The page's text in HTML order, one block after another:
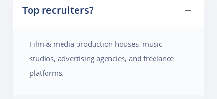
Top recruiters?
Film & media production houses, music
studios, advertising agencies, and freelance
platforms.